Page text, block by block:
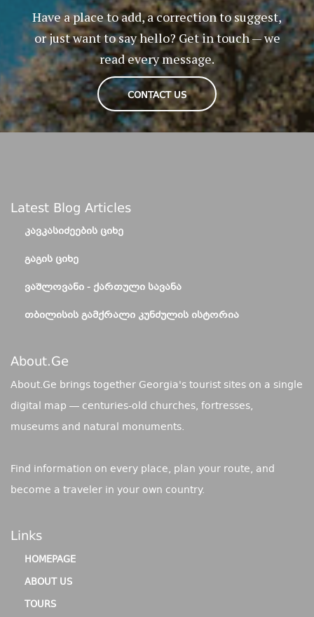
Have a place to add, a correction to suggest,
or just want to say hello? Get in touch — we
read every message.
CONTACT US
Latest Blog Articles
ᲙᲐᲕᲙᲐᲡᲘᲫᲔᲔᲑᲘᲡ ᲪᲘᲮᲔ
ᲒᲐᲒᲘᲡ ᲪᲘᲮᲔ
ᲕᲐᲨᲚᲝᲕᲐᲜᲘ - ᲥᲐᲠᲗᲣᲚᲘ ᲡᲐᲕᲐᲜᲐ
ᲗᲑᲘᲚᲘᲡᲘᲡ ᲒᲐᲛᲥᲠᲐᲚᲘ ᲙᲣᲜᲫᲣᲚᲘᲡ ᲘᲡᲢᲝᲠᲘᲐ
About.ge
About.Ge brings together Georgia's tourist sites on a single
digital map — centuries-old churches, fortresses,
museums and natural monuments.
Find information on every place, plan your route, and
become a traveler in your own country.
Links
HOMEPAGE
ABOUT US
TOURS